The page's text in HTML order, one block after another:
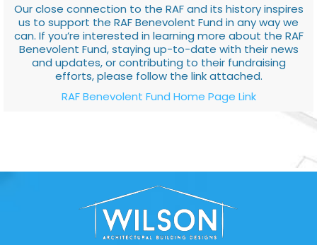
Our close connection to the RAF and its history inspires
us to support the RAF Benevolent Fund in any way we
can. If you’re interested in learning more about the RAF
Benevolent Fund, staying up-to-date with their news
and updates, or contributing to their fundraising
efforts, please follow the link attached.
RAF Benevolent Fund Home Page Link